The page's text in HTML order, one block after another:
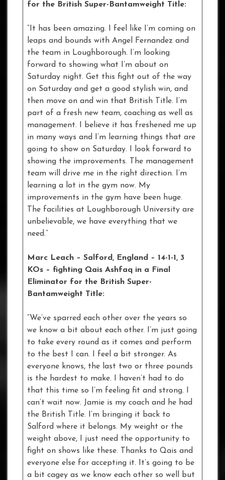
for the British Super-Bantamweight Title:
“It has been amazing. I feel like I’m coming on
leaps and bounds with Angel Fernandez and
the team in Loughborough. I’m looking
forward to showing what I’m about on
Saturday night. Get this fight out of the way
on Saturday and get a good stylish win, and
then move on and win that British Title. I’m
part of a fresh new team, coaching as well as
management. I believe it has freshened me up
in many ways and I’m learning things that are
going to show on Saturday. I look forward to
showing the improvements. The management
team will drive me in the right direction. I’m
learning a lot in the gym now. My
improvements in the gym have been huge.
The facilities at Loughborough University are
unbelievable, we have everything that we
need.”
Marc Leach – Salford, England – 14-1-1, 3
KOs – fighting Qais Ashfaq in a Final
Eliminator for the British Super-
Bantamweight Title:
“We’ve sparred each other over the years so
we know a bit about each other. I’m just going
to take every round as it comes and perform
to the best I can. I feel a bit stronger. As
everyone knows, the last two or three pounds
is the hardest to make. I haven’t had to do
that this time so I’m feeling fit and strong. I
can’t wait now. Jamie is my coach and he had
the British Title. I’m bringing it back to
Salford where it belongs. My weight or the
weight above, I just need the opportunity to
fight on shows like these. Thanks to Qais and
everyone else for accepting it. It’s going to be
a bit cagey as we know each other so well but